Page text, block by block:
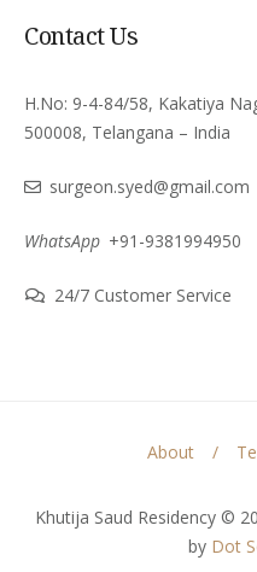
Contact Us
H.No: 9-4-84/58, Kakatiya
500008, Telangana – India
surgeon.syed@gmail.com
WhatsApp +91-9381994950
24/7 Customer Service
Khutija Saud Residency ©
by Dot
About